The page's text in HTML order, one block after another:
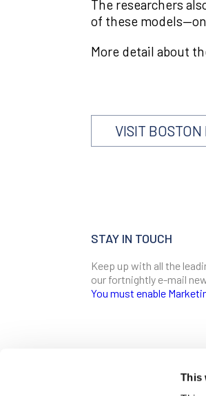
This
The researchers
of these
More detail about
VISIT BOSTON
STAY IN TOUCH
Keep up with all the
our fortnightly e-mail
You must enable